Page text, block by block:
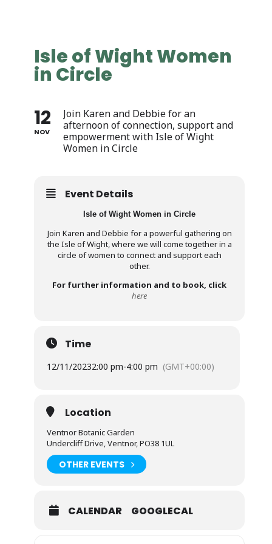
Isle of Wight Women
in Circle
12
NOV
Join Karen and Debbie for an
afternoon of connection, support and
empowerment with Isle of Wight
Women in Circle
Event Details
Isle of Wight Women in Circle
Join Karen and Debbie for a powerful gathering on
the Isle of Wight, where we will come together in a
circle of women to connect and support each
other.
For further information and to book, click
here
Time
12/11/20232:00 pm-4:00 pm (GMT+00:00)
Location
Ventnor Botanic Garden
Undercliff Drive, Ventnor, PO38 1UL
OTHER EVENTS
CALENDAR GOOGLECAL